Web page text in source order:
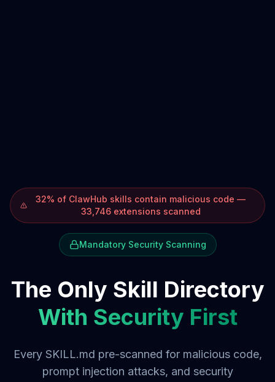
32% of ClawHub skills contain malicious code —
33,746 extensions scanned
Mandatory Security Scanning
The Only Skill Directory
With Security First
Every SKILL.md pre-scanned for malicious code,
prompt injection attacks, and security